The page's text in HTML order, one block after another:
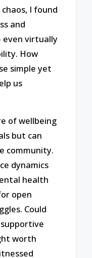
I found
and
virtually
How
simple yet
us
of wellbeing
but can
community.
dynamics
health
open
Could
worth